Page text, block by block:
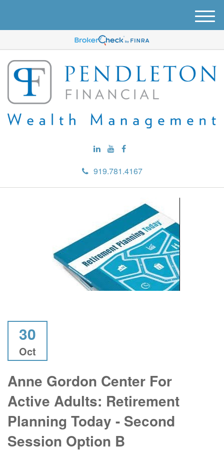
919.781.4167
M
e
u
30
Oct
Anne Gordon Center For
Active Adults: Retirement
Planning Today - Second
Session Option B